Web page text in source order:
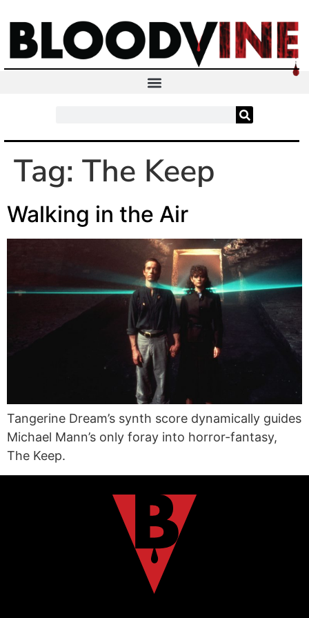
Tag: The Keep
Walking in the Air
Tangerine Dream’s synth score dynamically guides
Michael Mann’s only foray into horror-fantasy,
The Keep.